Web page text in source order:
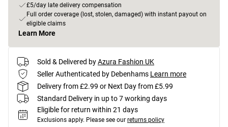
£5/day late delivery compensation
Full order coverage (lost, stolen, damaged) with instant payout on
eligible claims
Learn More
Sold & Delivered byAzura Fashion UK
Seller Authenticated by Debenhams Learn more
Delivery from £2.99 or Next Day from £5.99
Standard Delivery in up to 7 working days
Eligible for return within 21 days
Exclusions apply. Please see our returns policy